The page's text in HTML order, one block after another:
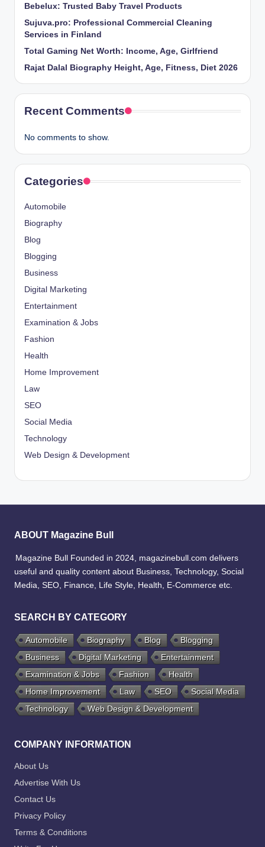
Bebelux: Trusted Baby Travel Products
Sujuva.pro: Professional Commercial Cleaning
Services in Finland
Total Gaming Net Worth: Income, Age, Girlfriend
Rajat Dalal Biography Height, Age, Fitness, Diet 2026
Recent Comments
No comments to show.
Categories
Automobile
Biography
Blog
Blogging
Business
Digital Marketing
Entertainment
Examination & Jobs
Fashion
Health
Home Improvement
Law
SEO
Social Media
Technology
Web Design & Development
ABOUT Magazine Bull
Magazine Bull Founded in 2024, magazinebull.com delivers
useful and quality content about Business, Technology, Social
Media, SEO, Finance, Life Style, Health, E-Commerce etc.
SEARCH BY CATEGORY
Automobile Biography Blog
Blogging
Business
Digital Marketing
Entertainment
Examination & Jobs
Fashion
Health
Home Improvement
Law SEO
Social Media
Technology
Web Design & Development
COMPANY INFORMATION
About Us
Advertise With Us
Contact Us
Privacy Policy
Terms & Conditions